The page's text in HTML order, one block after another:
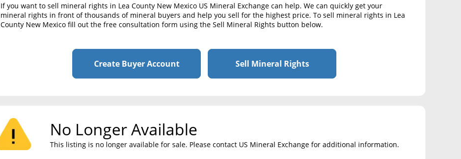
If you want to sell mineral rights in Lea County New Mexico US Mineral Exchange can help. We can quickly get your
mineral rights in front of thousands of mineral buyers and help you sell for the highest price. To sell mineral rights in Lea
County New Mexico fill out the free consultation form using the Sell Mineral Rights button below.
Create Buyer Account Sell Mineral Rights
No Longer Available
This listing is no longer available for sale. Please contact US Mineral Exchange for additional information.